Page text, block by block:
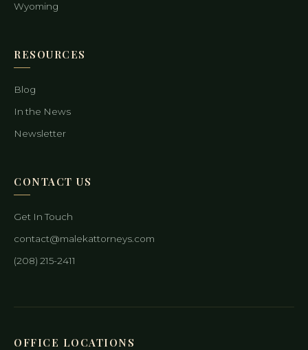
Wyoming
RESOURCES
Blog
In the News
Newsletter
CONTACT US
Get In Touch
contact@malekattorneys.com
(208) 215-2411
OFFICE LOCATIONS